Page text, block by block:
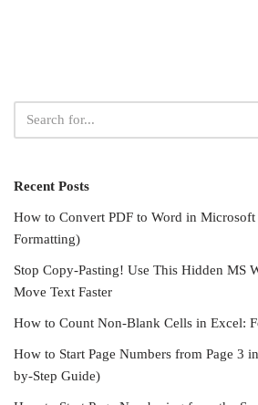
Recent Posts
How to Convert PDF to Word in
Formatting)
Stop Copy-Pasting! Use This Hidden MS
Move Text Faster
How to Count Non-Blank Cells in Excel:
How to Start Page Numbers from Page 3
by-Step Guide)